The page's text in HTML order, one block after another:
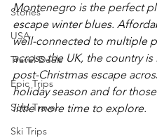
Stories
USA
Travel Deals
Epic Trips
Solo Travel
Ski Trips
Montenegro is the perfect
escape winter blues.
well-connected to multiple
across the UK, the country
post-Christmas escape
holiday season and for
little more time to explore.